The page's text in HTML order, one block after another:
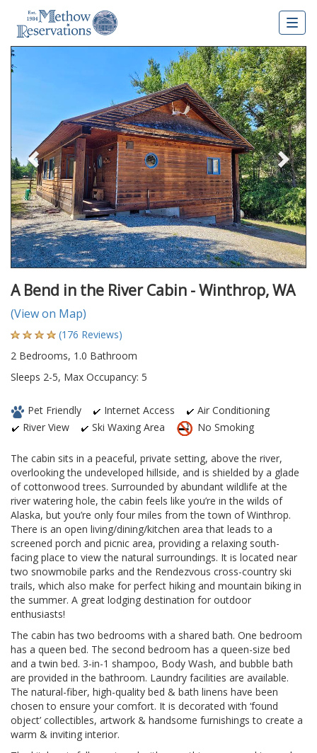
A Bend in the River Cabin - Winthrop, WA
(View on Map)
(176 Reviews)
2 Bedrooms, 1.0 Bathroom
Sleeps 2-5, Max Occupancy: 5
Pet Friendly Internet Access
Air Conditioning
River View
Ski Waxing Area No Smoking
The cabin sits in a peaceful, private setting, above the river,
overlooking the undeveloped hillside, and is shielded by a glade
of cottonwood trees. Surrounded by abundant wildlife at the
river watering hole, the cabin feels like you’re in the wilds of
Alaska, but you’re only four miles from the town of Winthrop.
There is an open living/dining/kitchen area that leads to a
screened porch and picnic area, providing a relaxing south-
facing place to view the natural surroundings. It is located near
two snowmobile parks and the Rendezvous cross-country ski
trails, which also make for perfect hiking and mountain biking in
the summer. A great lodging destination for outdoor
enthusiasts!
The cabin has two bedrooms with a shared bath. One bedroom
has a queen bed. The second bedroom has a queen-size bed
and a twin bed. 3-in-1 shampoo, Body Wash, and bubble bath
are provided in the bathroom. Laundry facilities are available.
The natural-fiber, high-quality bed & bath linens have been
chosen to ensure your comfort. It is decorated with ‘found
object’ collectibles, artwork & handsome furnishings to create a
warm & inviting interior.